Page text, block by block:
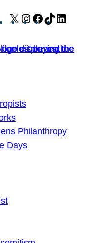
X Instagram
Facebook
TikTok
Philanthropy
Days